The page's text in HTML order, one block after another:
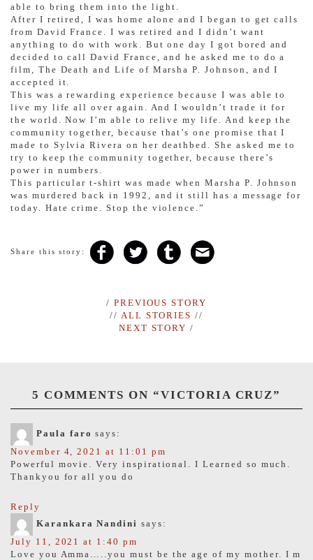
able to bring them into the light.
After I retired, I was home alone and I began to get calls
from David France. I was retired and I didn’t want
anything to do with work. But one day I got bored and
decided to call David France, and he asked me to do a
film, The Death and Life of Marsha P. Johnson, and I
accepted it.
This was a rewarding experience because I was able to
live my life all over again. And I wouldn’t trade it for
the world. Now I’m able to relive my life. And keep the
community together, because that’s one promise that I
made to Sylvia Rivera on her deathbed. She asked me to
try to keep the community together, because there’s
power in numbers.
This particular t-shirt was made when Marsha P. Johnson
was murdered back in 1992, and it still has a message for
today. Hate crime. Stop the violence.”
Share this story:
/ PREVIOUS STORY
// ALL STORIES //
NEXT STORY /
5 COMMENTS ON “VICTORIA CRUZ”
Paula faro says:
November 4, 2021 at 11:01 pm
Powerful movie. Very inspirational. I Learned so much.
Thankyou for all you do
Reply
Karankara Nandini says:
July 11, 2021 at 1:40 pm
Love you Amma…..you must be the age of my mother. I m